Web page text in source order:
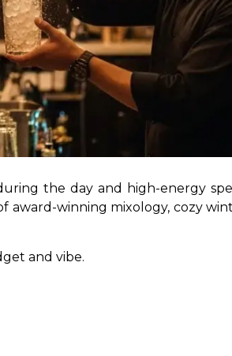
the day and high-energy
award-winning mixology, cozy
and vibe.